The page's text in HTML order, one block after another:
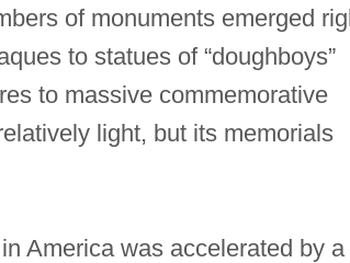
of monuments emerged
to statues of “doughboys”
to massive commemorative
light, but its memorials
America was accelerated by a